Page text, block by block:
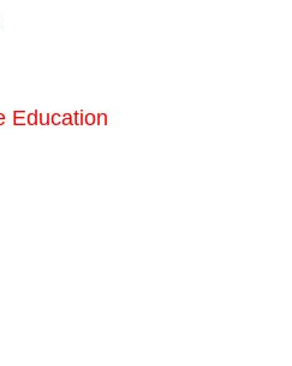
Education